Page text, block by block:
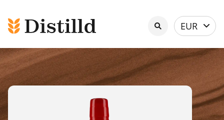
Select
currency
EUR